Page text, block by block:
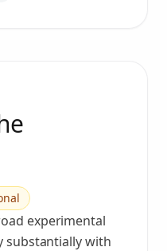
experimental
substantially with